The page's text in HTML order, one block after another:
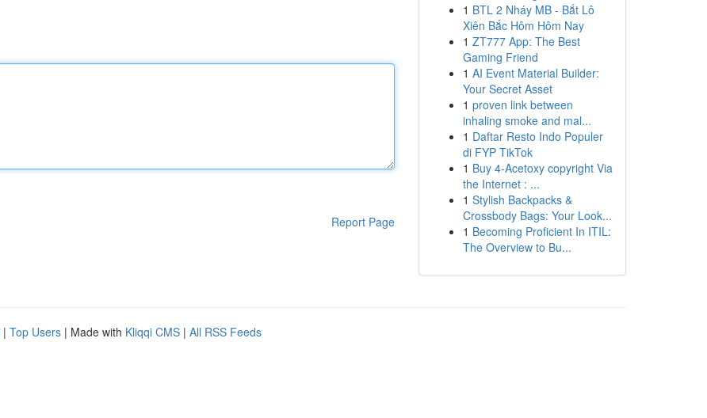
Report Page
1 BTL 2 Nháy MB - Bắt Lô
Xiên Bắc Hôm Hôm Nay
1 ZT777 App: The Best
Gaming Friend
1 AI Event Material Builder:
Your Secret Asset
1 proven link between
inhaling smoke and mal...
1 Daftar Resto Indo Populer
di FYP TikTok
1 Buy 4-Acetoxy copyright Via
the Internet : ...
1 Stylish Backpacks &
Crossbody Bags: Your Look...
1 Becoming Proficient In ITIL:
The Overview to Bu...
| Top Users | Made with Kliqqi CMS | All RSS Feeds